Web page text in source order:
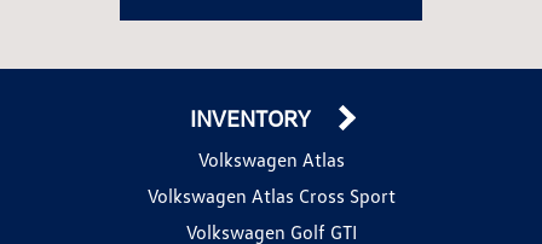
INVENTORY
Volkswagen Atlas
Volkswagen Atlas Cross Sport
Volkswagen Golf GTI